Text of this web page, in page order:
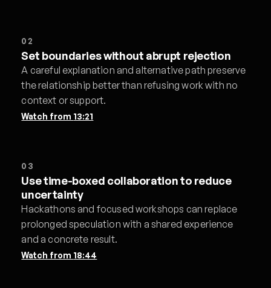
02
Set boundaries without abrupt rejection
A careful explanation and alternative path preserve
the relationship better than refusing work with no
context or support.
Watch from 13:21
03
Use time-boxed collaboration to reduce
uncertainty
Hackathons and focused workshops can replace
prolonged speculation with a shared experience
and a concrete result.
Watch from 18:44